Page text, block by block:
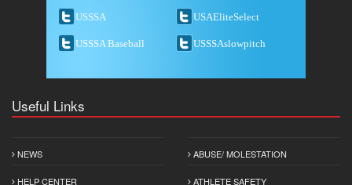
USSSA USAEliteSelect
USSSA Baseball USSSAslowpitch
Useful Links
NEWS
HELP CENTER
ABUSE/ MOLESTATION
ATHLETE SAFETY